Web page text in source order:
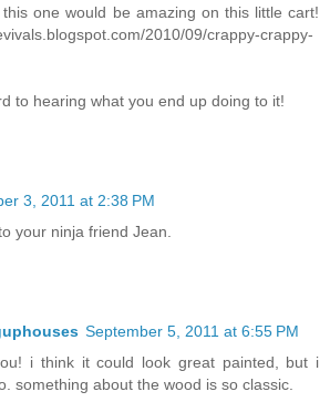
one would be amazing on this little cart!
2010/09/crappy-crappy-
to hearing what you end up doing to it!
3, 2011 at 2:38 PM
your ninja friend Jean.
September 5, 2011 at 6:55 PM
i think it could look great painted, but i
something about the wood is so classic.